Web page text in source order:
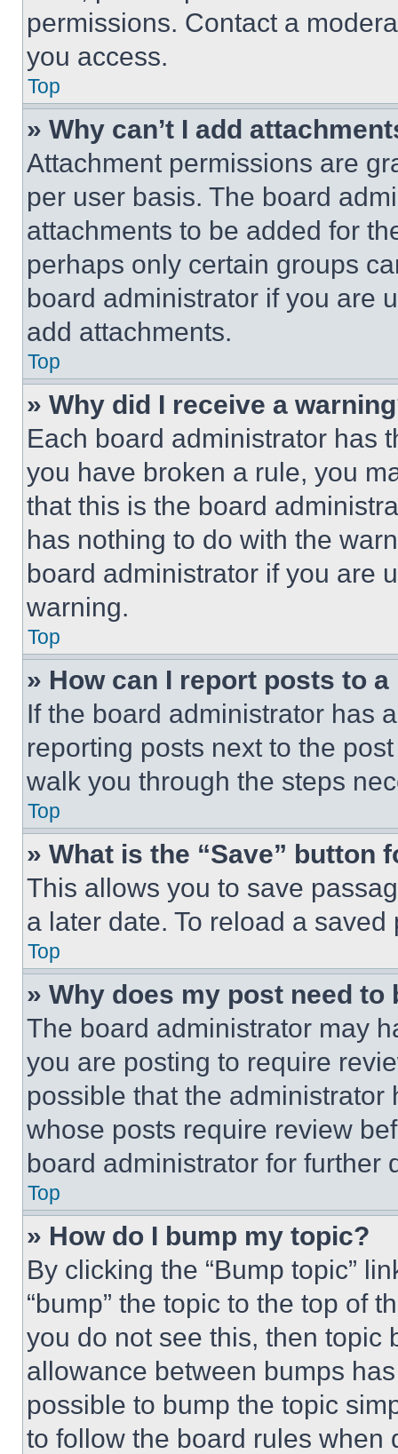
permissions. Contact a
you access.
Top
» Why can’t I add
Attachment permissions are
per user basis. The board
attachments to be added for
perhaps only certain groups
board administrator if you are
add attachments.
Top
» Why did I receive a
Each board administrator has
you have broken a rule, you
that this is the board
has nothing to do with the
board administrator if you are
warning.
Top
» How can I report posts to
If the board administrator has
reporting posts next to the
walk you through the steps
Top
» What is the “Save” button
This allows you to save
a later date. To reload a
Top
» Why does my post need to
The board administrator may
you are posting to require
possible that the
whose posts require review
board administrator for further
Top
» How do I bump my topic?
By clicking the “Bump topic”
“bump” the topic to the top of
you do not see this, then topic
allowance between bumps
possible to bump the topic
to follow the board rules when